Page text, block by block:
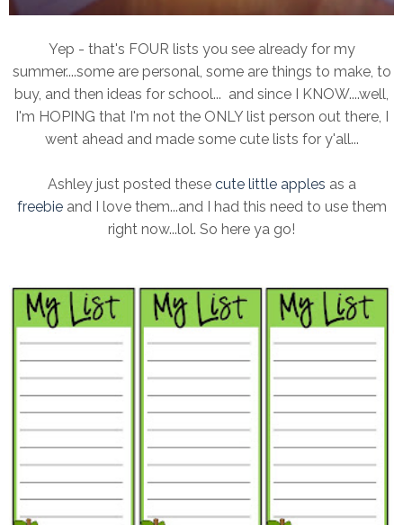
Yep - that's FOUR lists you see already for my
summer....some are personal, some are things to make, to
buy, and then ideas for school... and since I KNOW....well,
I'm HOPING that I'm not the ONLY list person out there, I
went ahead and made some cute lists for y'all...
Ashley just posted these cute little apples as a
freebieand I love them...and I had this need to use them
right now...lol. So here ya go!